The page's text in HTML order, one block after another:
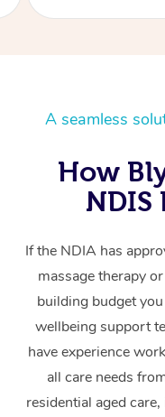
A seamless
How
NDIS
If the NDIA has
massage therapy
building budget
wellbeing support
have experience
all care needs
residential aged